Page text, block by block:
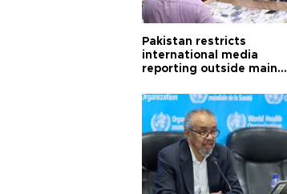
Pakistan restricts
international media
reporting outside main